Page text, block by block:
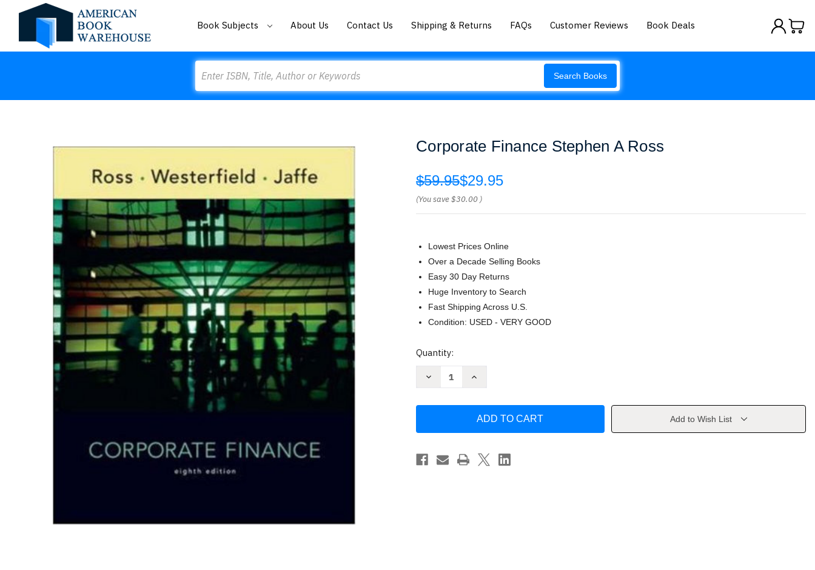
Book Subjects About Us Contact Us Shipping & Returns FAQs Customer Reviews Book Deals
Search Books
Corporate Finance Stephen A Ross
$59.95$29.95
(You save$30.00 )
Lowest Prices Online
Over a Decade Selling Books
Easy 30 Day Returns
Huge Inventory to Search
Fast Shipping Across U.S.
Condition: USED - VERY GOOD
Current
Quantity:
Decrease
Ross
Increase
Stephen
Ross
Add to Wish List